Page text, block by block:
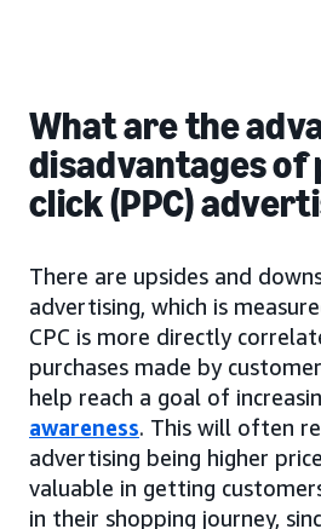
What are the
disadvantages of
click (PPC)
There are upsides and
advertising, which is
CPC is more directly
purchases made by
help reach a goal of
awareness. This will often
advertising being higher
valuable in getting
in their shopping journey,